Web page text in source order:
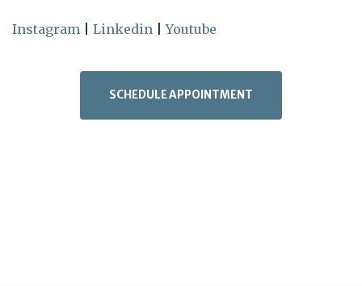
Instagram Linkedin |Youtube
SCHEDULE APPOINTMENT